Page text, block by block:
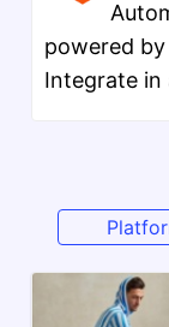
powered
Integrate in